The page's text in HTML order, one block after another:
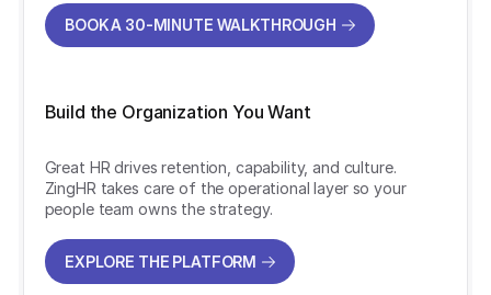
BOOK A 30-MINUTE WALKTHROUGH
Build the Organization You Want
Great HR drives retention, capability, and culture.
ZingHR takes care of the operational layer so your
people team owns the strategy.
EXPLORE THE PLATFORM